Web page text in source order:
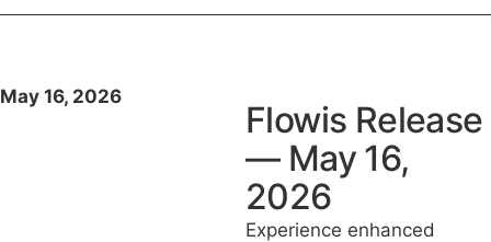
May 16, 2026
Flowis Release
— May 16,
2026
Experience enhanced